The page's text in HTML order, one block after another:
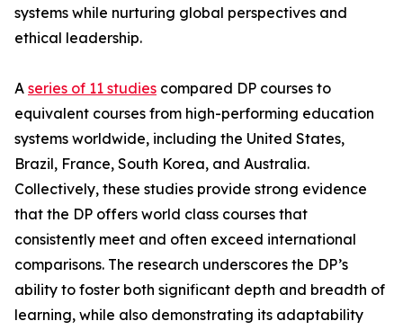
systems while nurturing global perspectives and
ethical leadership.
A series of 11 studies compared DP courses to
equivalent courses from high-performing education
systems worldwide, including the United States,
Brazil, France, South Korea, and Australia.
Collectively, these studies provide strong evidence
that the DP offers world class courses that
consistently meet and often exceed international
comparisons. The research underscores the DP’s
ability to foster both significant depth and breadth of
learning, while also demonstrating its adaptability